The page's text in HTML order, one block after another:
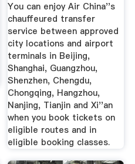
You can enjoy Air China''s
chauffeured transfer
service between approved
city locations and airport
terminals in Beijing,
Shanghai, Guangzhou,
Shenzhen, Chengdu,
Chongqing, Hangzhou,
Nanjing, Tianjin and Xi''an
when you book tickets on
eligible routes and in
eligible booking classes.